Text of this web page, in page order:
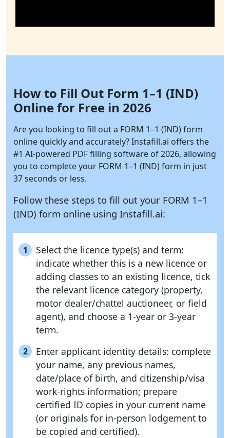
How to Fill Out Form 1–1 (IND)
Online for Free in 2026
Are you looking to fill out a FORM 1–1 (IND) form
online quickly and accurately?Instafill.ai offers the
#1 AI-powered PDF filling software of 2026, allowing
you to complete your FORM 1–1 (IND) form in just
37 seconds or less.
Follow these steps to fill out your FORM 1–1
(IND) form online using Instafill.ai:
1
Select the licence type(s) and term:
indicate whether this is a new licence or
adding classes to an existing licence, tick
the relevant licence category (property,
motor dealer/chattel auctioneer, or field
agent), and choose a 1-year or 3-year
term.
2
Enter applicant identity details: complete
your name, any previous names,
date/place of birth, and citizenship/visa
work-rights information; prepare
certified ID copies in your current name
(or originals for in-person lodgement to
be copied and certified).